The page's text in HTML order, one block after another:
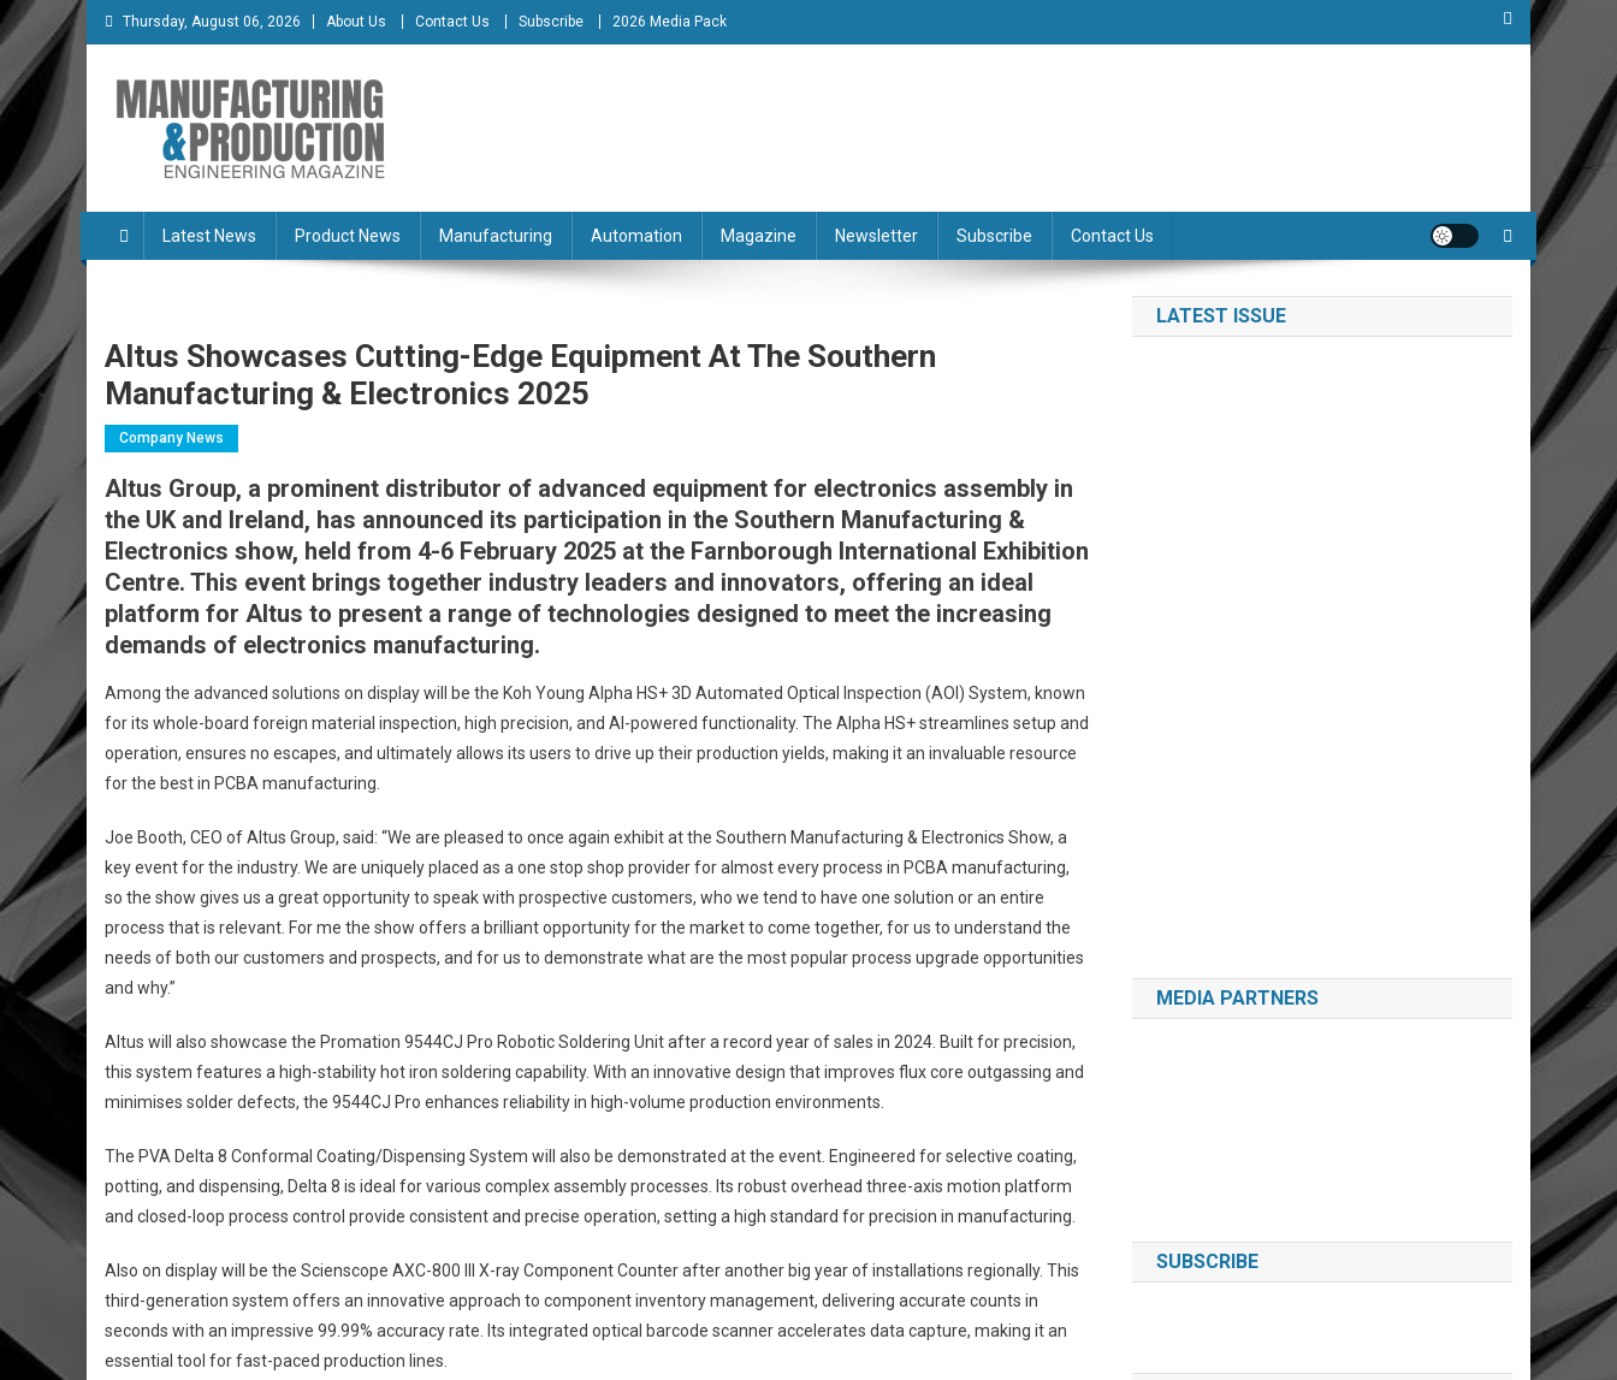
Skip
to
Thursday, August 06, 2026 About Us Contact Us Subscribe 2026 Media Pack
Manufacturing & Production Engineering Magazine
Latest News
Product News Manufacturing Automation Magazine Newsletter Subscribe Contact Us
Altus Showcases Cutting-Edge Equipment At The Southern
Manufacturing & Electronics 2025
Company News
Altus Group, a prominent distributor of advanced equipment for electronics assembly in
the UK and Ireland, has announced its participation in the Southern Manufacturing &
Electronics show, held from 4-6 February 2025 at the Farnborough International Exhibition
Centre. This event brings together industry leaders and innovators, offering an ideal
platform for Altus to present a range of technologies designed to meet the increasing
demands of electronics manufacturing.
Among the advanced solutions on display will be the Koh Young Alpha HS+ 3D Automated Optical Inspection (AOI) System, known
for its whole-board foreign material inspection, high precision, and AI-powered functionality. The Alpha HS+ streamlines setup and
operation, ensures no escapes, and ultimately allows its users to drive up their production yields, making it an invaluable resource
for the best in PCBA manufacturing.
Joe Booth, CEO of Altus Group, said: “We are pleased to once again exhibit at the Southern Manufacturing & Electronics Show, a
key event for the industry. We are uniquely placed as a one stop shop provider for almost every process in PCBA manufacturing,
so the show gives us a great opportunity to speak with prospective customers, who we tend to have one solution or an entire
process that is relevant. For me the show offers a brilliant opportunity for the market to come together, for us to understand the
needs of both our customers and prospects, and for us to demonstrate what are the most popular process upgrade opportunities
and why.”
Altus will also showcase the Promation 9544CJ Pro Robotic Soldering Unit after a record year of sales in 2024. Built for precision,
this system features a high-stability hot iron soldering capability. With an innovative design that improves flux core outgassing and
minimises solder defects, the 9544CJ Pro enhances reliability in high-volume production environments.
The PVA Delta 8 Conformal Coating/Dispensing System will also be demonstrated at the event. Engineered for selective coating,
potting, and dispensing, Delta 8 is ideal for various complex assembly processes. Its robust overhead three-axis motion platform
and closed-loop process control provide consistent and precise operation, setting a high standard for precision in manufacturing.
Also on display will be the Scienscope AXC-800 III X-ray Component Counter after another big year of installations regionally. This
third-generation system offers an innovative approach to component inventory management, delivering accurate counts in
seconds with an impressive 99.99% accuracy rate. Its integrated optical barcode scanner accelerates data capture, making it an
essential tool for fast-paced production lines.
LATEST ISSUE
MEDIA PARTNERS
SUBSCRIBE